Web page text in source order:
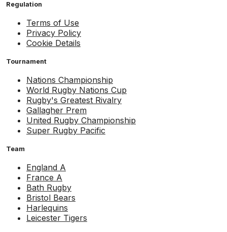
Regulation
Terms of Use
Privacy Policy
Cookie Details
Tournament
Nations Championship
World Rugby Nations Cup
Rugby's Greatest Rivalry
Gallagher Prem
United Rugby Championship
Super Rugby Pacific
Team
England A
France A
Bath Rugby
Bristol Bears
Harlequins
Leicester Tigers